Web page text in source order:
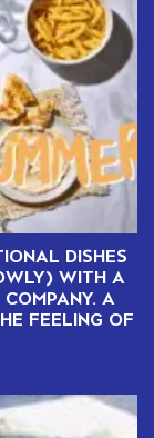
DISHES
WITH A
A
FEELING OF